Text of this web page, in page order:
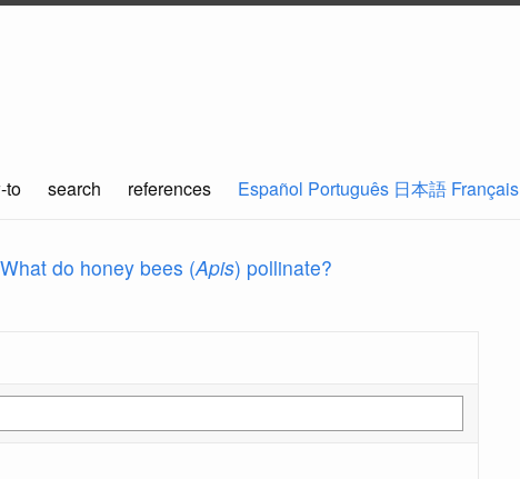
to search references Español Português 日本語 Français
What do honey bees (Apis) pollinate?